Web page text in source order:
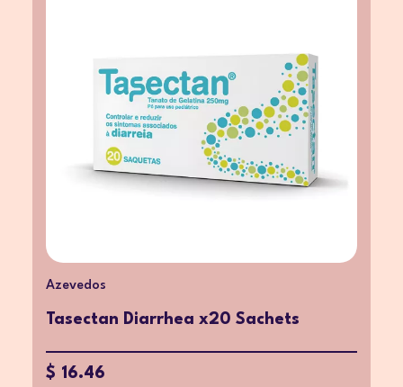
Azevedos
Tasectan Diarrhea x20 Sachets
$ 16.46